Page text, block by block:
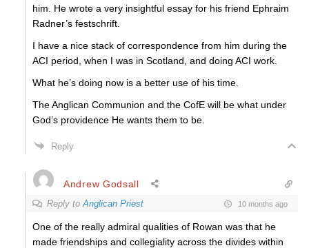
him. He wrote a very insightful essay for his friend Ephraim
Radner’s festschrift.
I have a nice stack of correspondence from him during the
ACI period, when I was in Scotland, and doing ACI work.
What he’s doing now is a better use of his time.
The Anglican Communion and the CofE will be what under
God’s providence He wants them to be.
Reply
Andrew Godsall
Reply toAnglican Priest 10 months ago
One of the really admiral qualities of Rowan was that he
made friendships and collegiality across the divides within